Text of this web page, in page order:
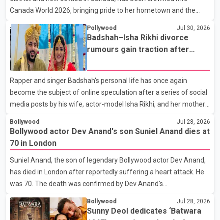
Canada World 2026, bringing pride to her hometown and the
Punjabi community. The national pageant was held on July 25 at
the Bell Performing Arts Centre in Surrey, British Columbia,
where Pallavi emerged victorious over nearly 60 contestants
from across Canada. Participants competed in multiple rounds
that showcased their confidence, personality, elegance and
stage presence, with Pallavi's outstanding performance earning
her the coveted national title. During the crowning cere
Pollywood Jul 30, 2026
Badshah–Isha Rikhi divorce
rumours gain traction after
Rapper and singer Badshah's personal life has once again
become the subject of online speculation after a series of social
media posts by his wife, actor-model Isha Rikhi, and her mother,
that Badshah and Isha Rikhi married about five months ago.
While photographs purportedly showing the couple's wedding
were widely shared online, Badshah has not publicly confirmed
or commented on the reported marriage. In recent days, Isha
Rikhi has shared several cryptic posts on social media, prompting
speculation among users about possible issu
Bollywood Jul 28, 2026
Bollywood actor Dev Anand's son Suniel Anand dies at
70 in London
Suniel Anand, the son of legendary Bollywood actor Dev Anand,
has died in London after reportedly suffering a heart attack. He
was 70. The death was confirmed by Dev Anand's
statement issued on behalf of the family. "With heavy hearts, our
Bollywood Jul 28, 2026
Sunny Deol dedicates ‘Batwara